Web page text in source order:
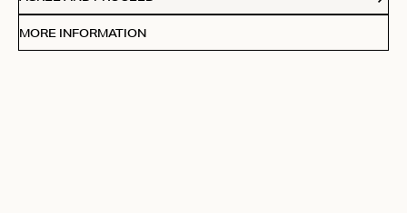
MORE INFORMATION